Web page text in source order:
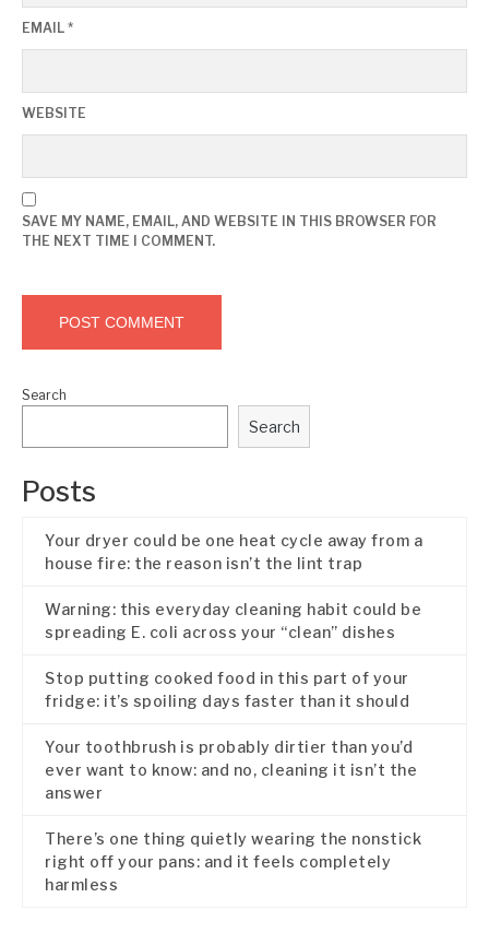
EMAIL *
WEBSITE
SAVE MY NAME, EMAIL, AND WEBSITE IN THIS BROWSER FOR
THE NEXT TIME I COMMENT.
Search
Search
Posts
Your dryer could be one heat cycle away from a
house fire: the reason isn’t the lint trap
Warning: this everyday cleaning habit could be
spreading E. coli across your “clean” dishes
Stop putting cooked food in this part of your
fridge: it’s spoiling days faster than it should
Your toothbrush is probably dirtier than you’d
ever want to know: and no, cleaning it isn’t the
answer
There’s one thing quietly wearing the nonstick
right off your pans: and it feels completely
harmless